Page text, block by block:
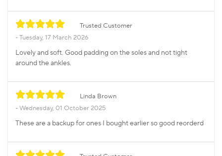
Trusted Customer
Tuesday, 17 March 2026
Lovely and soft. Good padding on the soles and not tight
around the ankles.
Linda Brown
Wednesday, 01 October 2025
These are a backup for ones I bought earlier so good reorderd